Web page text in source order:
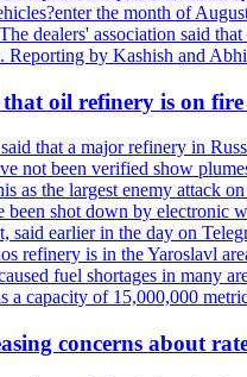
the month of
dealers' association said
Reporting by Kashish and
oil refinery is on
that a major refinery in
not been verified show
as the largest enemy attack
shot down by electronic
said earlier in the day on
refinery is in the Yaroslavl
fuel shortages in many
a capacity of 15,000,000
concerns about